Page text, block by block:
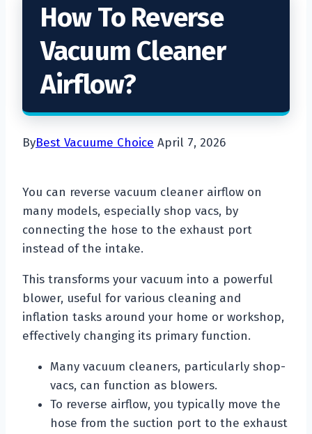
How To Reverse
Vacuum Cleaner
Airflow?
ByBest Vacuume Choice April 7, 2026
You can reverse vacuum cleaner airflow on
many models, especially shop vacs, by
connecting the hose to the exhaust port
instead of the intake.
This transforms your vacuum into a powerful
blower, useful for various cleaning and
inflation tasks around your home or workshop,
effectively changing its primary function.
Many vacuum cleaners, particularly shop-
vacs, can function as blowers.
To reverse airflow, you typically move the
hose from the suction port to the exhaust